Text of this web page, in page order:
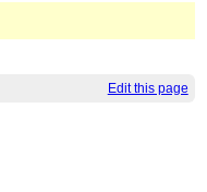
Edit this page